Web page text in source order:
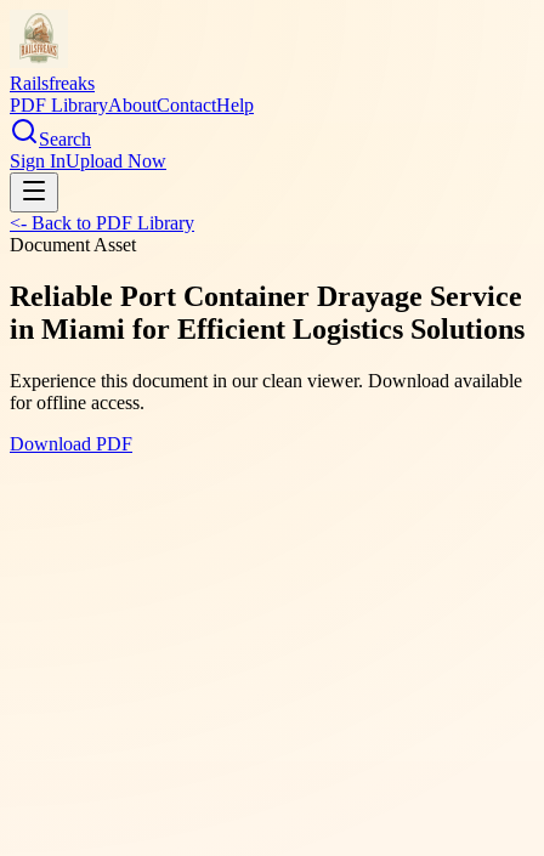
Railsfreaks
PDF LibraryAboutContactHelp
Search
Sign InUpload Now
<- Back to PDF Library
Document Asset
Reliable Port Container Drayage Service
in Miami for Efficient Logistics Solutions
Experience this document in our clean viewer. Download available
for offline access.
Download PDF